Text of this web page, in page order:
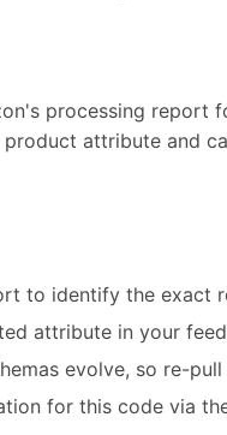
processing
product attribute and
to identify the exact
attribute in your
evolve, so re-
for this code via